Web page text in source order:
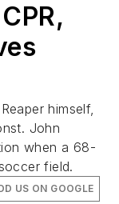
himself,
John
when a 68-
field.
US ON GOOGLE